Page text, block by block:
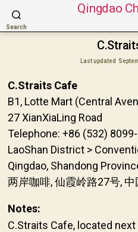
Search
Qingdao
Last updated
C.Straits Cafe
B1, Lotte Mart (Central
27 XianXiaLing Road
Telephone: +86 (532)
LaoShan District >
Qingdao, Shandong
两岸咖啡, 仙霞岭路27号,
Notes:
C.Straits Cafe, located